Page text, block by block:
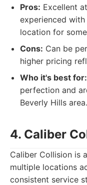
Pros: Excellent
experienced
location for
Cons: Can be
higher pricing
Who it's best for:
perfection and
Beverly Hills area.
4. Caliber
Caliber Collision is
multiple locations
consistent service